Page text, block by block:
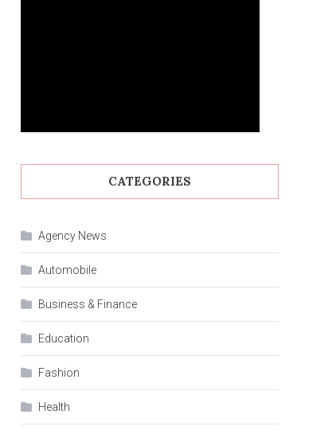
CATEGORIES
Agency News
Automobile
Business & Finance
Education
Fashion
Health